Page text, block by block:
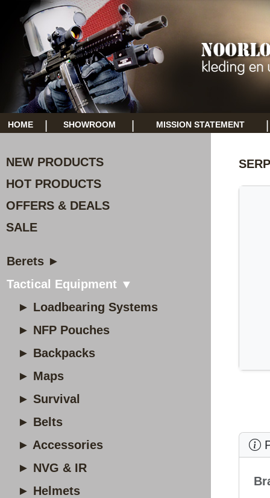
HOME SHOWROOM MISSION STATEMENT
NEW PRODUCTS
HOT PRODUCTS
OFFERS & DEALS
SALE
Berets ►
Tactical Equipment ▼
► Loadbearing Systems
► NFP Pouches
► Backpacks
► Maps
► Survival
► Belts
► Accessories
► NVG & IR
► Helmets